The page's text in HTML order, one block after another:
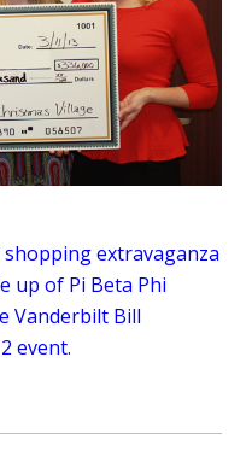
extravaganza
up of Pi Beta Phi
Vanderbilt Bill
event.